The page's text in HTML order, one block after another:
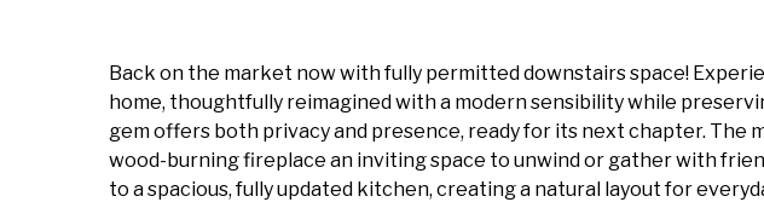
Back on the market now with fully permitted downstairs space!
home, thoughtfully reimagined with a modern sensibility while
gem offers both privacy and presence, ready for its next chapter. The
wood-burning fireplace an inviting space to unwind or gather with
to a spacious, fully updated kitchen, creating a natural layout for